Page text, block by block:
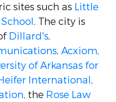
sites such as Little
. The city is
Dillard's,
, Acxiom,
of Arkansas for
International,
, the Rose Law